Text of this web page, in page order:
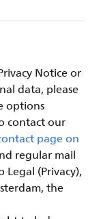
Notice or
data, please
options
contact our
page on
regular mail
(Privacy),
the